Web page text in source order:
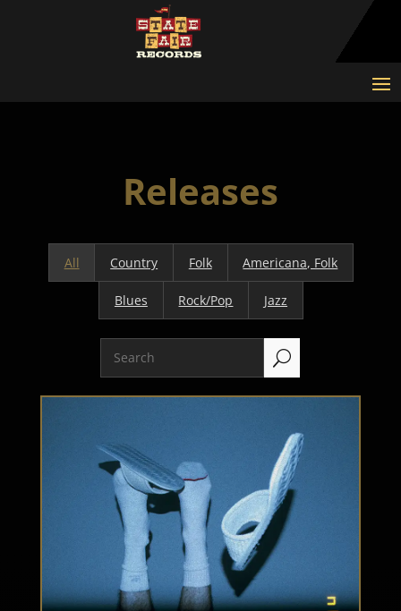
Releases
All Country Folk Americana, Folk
Blues Rock/Pop Jazz
U